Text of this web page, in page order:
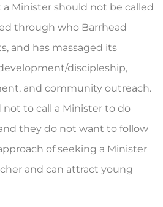
Minister should not be called
through who Barrhead
and has massaged its
discipleship,
and community outreach.
to call a Minister to do
they do not want to follow
of seeking a Minister
and can attract young